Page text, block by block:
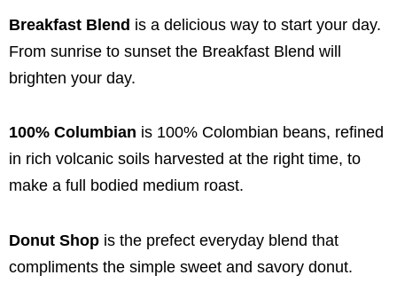
Breakfast Blend is a delicious way to start your day.
From sunrise to sunset the Breakfast Blend will
brighten your day.
100% Columbian is 100% Colombian beans, refined
in rich volcanic soils harvested at the right time, to
make a full bodied medium roast.
Donut Shop is the prefect everyday blend that
compliments the simple sweet and savory donut.